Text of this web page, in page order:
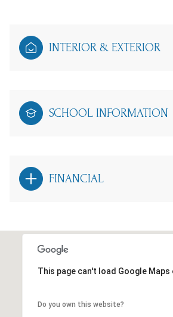
INTERIOR & EXTERIOR
SCHOOL INFORMATION
FINANCIAL
This page can't load Google
Do you own this website?